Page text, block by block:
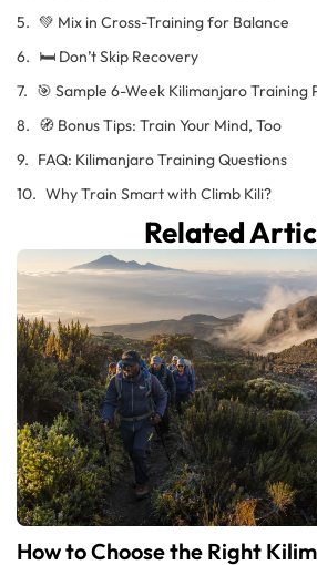
💚 Mix in Cross-Training for Balance
🛏️ Don’t Skip Recovery
🎯 Sample 6-Week Kilimanjaro Training
🧭 Bonus Tips: Train Your Mind, Too
FAQ: Kilimanjaro Training Questions
Why Train Smart with Climb Kili?
Related
How to Choose the Right